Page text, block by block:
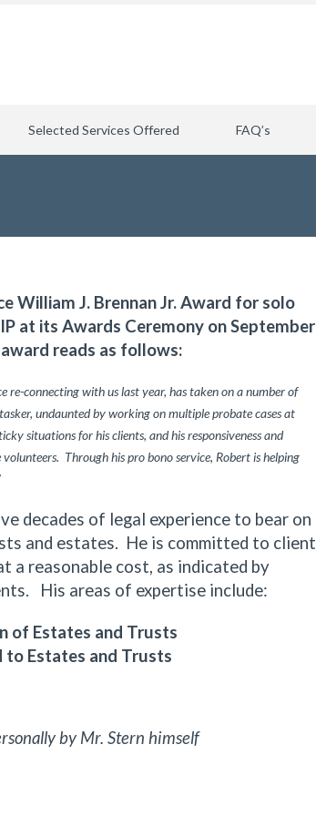
Selected Services Offered FAQ’s
William J. Brennan Jr. Award for solo
at its Awards Ceremony on September
reads as follows:
connecting with us last year, has taken on a number of
undaunted by working on multiple probate cases at
situations for his clients, and his responsiveness and
Through his pro bono service, Robert is helping
of legal experience to bear on
and estates. He is committed to client
a reasonable cost, as indicated by
His areas of expertise include:
of Estates and Trusts
to Estates and Trusts
by Mr. Stern himself